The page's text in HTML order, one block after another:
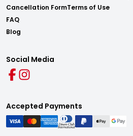
Cancellation Form
FAQ
Blog
Terms of Use
Social Media
Accepted Payments